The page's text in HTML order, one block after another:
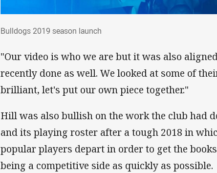
Bulldogs 2019 season launch
"Our video is who we are but it was also
recently done as well. We looked at some of
brilliant, let's put our own piece together."
Hill was also bullish on the work the club had
and its playing roster after a tough 2018 in
popular players depart in order to get the
being a competitive side as quickly as possible.